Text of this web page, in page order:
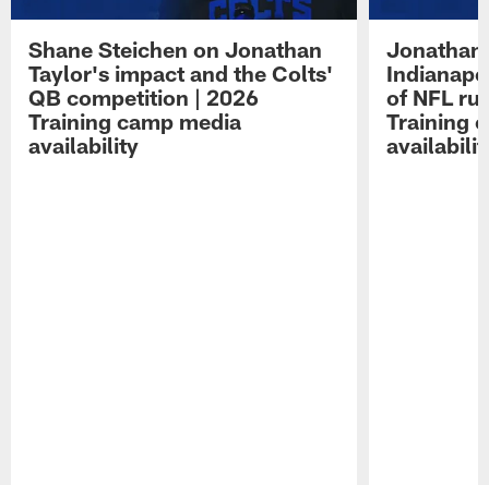
Shane Steichen on Jonathan
Taylor's impact and the Colts'
QB competition | 2026
Training camp media
availability
Jonathan
of NFL
Training